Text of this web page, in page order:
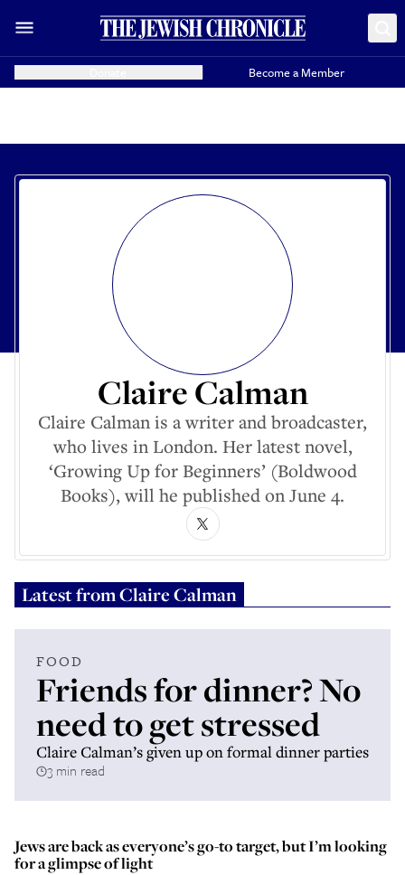
Become a Member
Claire Calman
Claire Calman is a writer and broadcaster,
who lives in London. Her latest novel,
‘Growing Up for Beginners’ (Boldwood
Books), will he published on June 4.
Latest fromClaire Calman
FOOD
Friends for dinner? No
need to get stressed
Claire Calman’s given up on formal dinner parties
3 min read
Jews are back as everyone’s go-to target, but I’m looking
for a glimpse of light